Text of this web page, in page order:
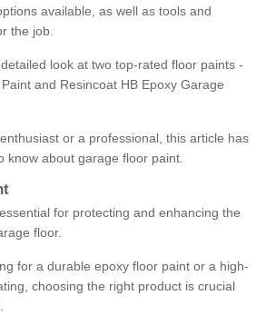
available, as well as tools and
the job.
look at two top-rated floor paints -
and Resincoat HB Epoxy Garage
or a professional, this article has
know about garage floor paint.
for protecting and enhancing the
floor.
for a durable epoxy floor paint or a high-
choosing the right product is crucial